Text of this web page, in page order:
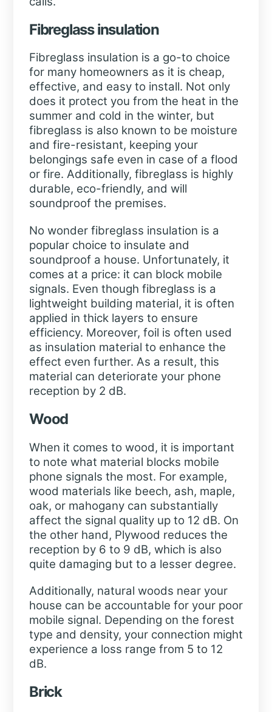
Fibreglass insulation
Fibreglass insulation is a go-to choice
for many homeowners as it is cheap,
effective, and easy to install. Not only
does it protect you from the heat in the
summer and cold in the winter, but
fibreglass is also known to be moisture
and fire-resistant, keeping your
belongings safe even in case of a flood
or fire. Additionally, fibreglass is highly
durable, eco-friendly, and will
soundproof the premises.
No wonder fibreglass insulation is a
popular choice to insulate and
soundproof a house. Unfortunately, it
comes at a price: it can block mobile
signals. Even though fibreglass is a
lightweight building material, it is often
applied in thick layers to ensure
efficiency. Moreover, foil is often used
as insulation material to enhance the
effect even further. As a result, this
material can deteriorate your phone
reception by 2 dB.
Wood
When it comes to wood, it is important
to note what material blocks mobile
phone signals the most. For example,
wood materials like beech, ash, maple,
oak, or mahogany can substantially
affect the signal quality up to 12 dB. On
the other hand, Plywood reduces the
reception by 6 to 9 dB, which is also
quite damaging but to a lesser degree.
Additionally, natural woods near your
house can be accountable for your poor
mobile signal. Depending on the forest
type and density, your connection might
experience a loss range from 5 to 12
dB.
Brick